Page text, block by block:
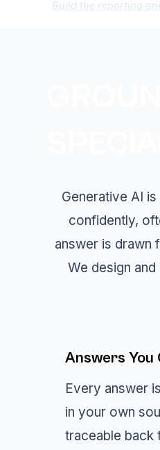
Build the reporting
Generative AI
confidently,
answer is drawn
We design
Answers You
Every answer
in your own
traceable back